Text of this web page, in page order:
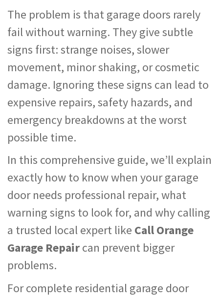
The problem is that garage doors rarely
fail without warning. They give subtle
signs first: strange noises, slower
movement, minor shaking, or cosmetic
damage. Ignoring these signs can lead to
expensive repairs, safety hazards, and
emergency breakdowns at the worst
possible time.
In this comprehensive guide, we’ll explain
exactly how to know when your garage
door needs professional repair, what
warning signs to look for, and why calling
a trusted local expert like Call Orange
Garage Repaircan prevent bigger
problems.
For complete residential garage door